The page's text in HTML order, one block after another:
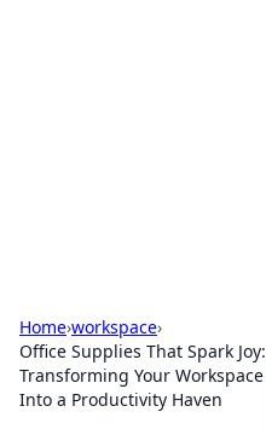
Home›workspace›
Office Supplies That Spark Joy:
Transforming Your Workspace
Into a Productivity Haven